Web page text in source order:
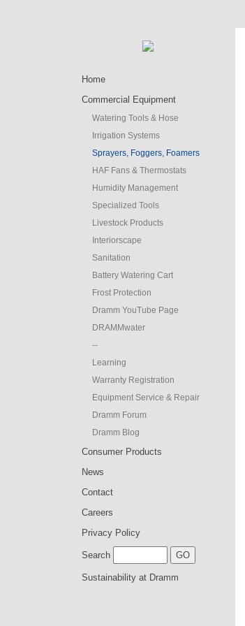
Home
Commercial Equipment
Watering Tools & Hose
Irrigation Systems
Sprayers, Foggers, Foamers
HAF Fans & Thermostats
Humidity Management
Specialized Tools
Livestock Products
Interiorscape
Sanitation
Battery Watering Cart
Frost Protection
Dramm YouTube Page
DRAMMwater
--
Learning
Warranty Registration
Equipment Service & Repair
Dramm Forum
Dramm Blog
Consumer Products
News
Contact
Careers
Privacy Policy
Search
Sustainability at Dramm